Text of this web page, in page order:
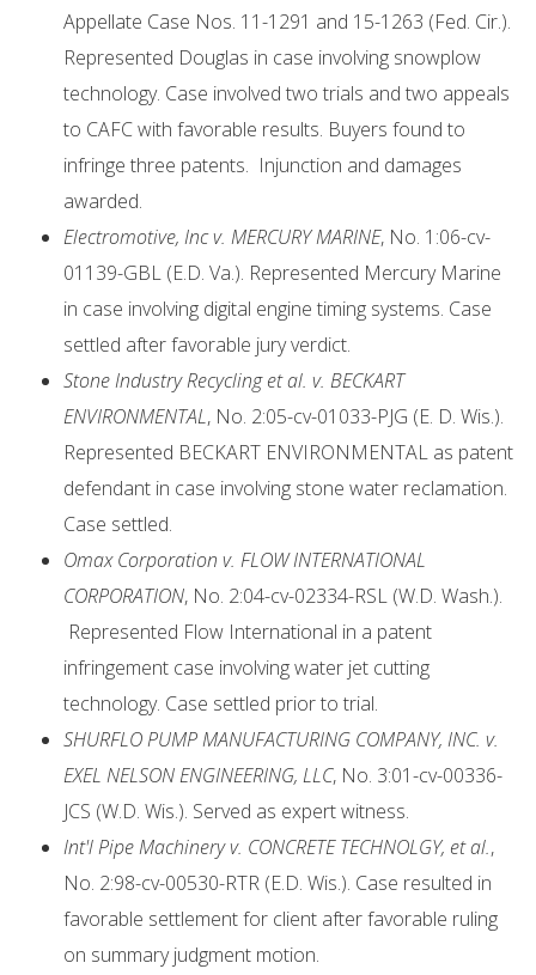
Appellate Case Nos. 11-1291 and 15-1263 (Fed. Cir.).
Represented Douglas in case involving snowplow
technology. Case involved two trials and two appeals
to CAFC with favorable results. Buyers found to
infringe three patents. Injunction and damages
awarded.
Electromotive, Inc v. MERCURY MARINE, No. 1:06-cv-
01139-GBL (E.D. Va.). Represented Mercury Marine
in case involving digital engine timing systems. Case
settled after favorable jury verdict.
Stone Industry Recycling et al. v. BECKART
ENVIRONMENTAL, No. 2:05-cv-01033-PJG (E. D. Wis.).
Represented BECKART ENVIRONMENTAL as patent
defendant in case involving stone water reclamation.
Case settled.
Omax Corporation v. FLOW INTERNATIONAL
CORPORATION, No. 2:04-cv-02334-RSL (W.D. Wash.).
Represented Flow International in a patent
infringement case involving water jet cutting
technology. Case settled prior to trial.
SHURFLO PUMP MANUFACTURING COMPANY, INC. v.
EXEL NELSON ENGINEERING, LLC, No. 3:01-cv-00336-
JCS (W.D. Wis.). Served as expert witness.
Int'l Pipe Machinery v. CONCRETE TECHNOLGY, et al.,
No. 2:98-cv-00530-RTR (E.D. Wis.). Case resulted in
favorable settlement for client after favorable ruling
on summary judgment motion.